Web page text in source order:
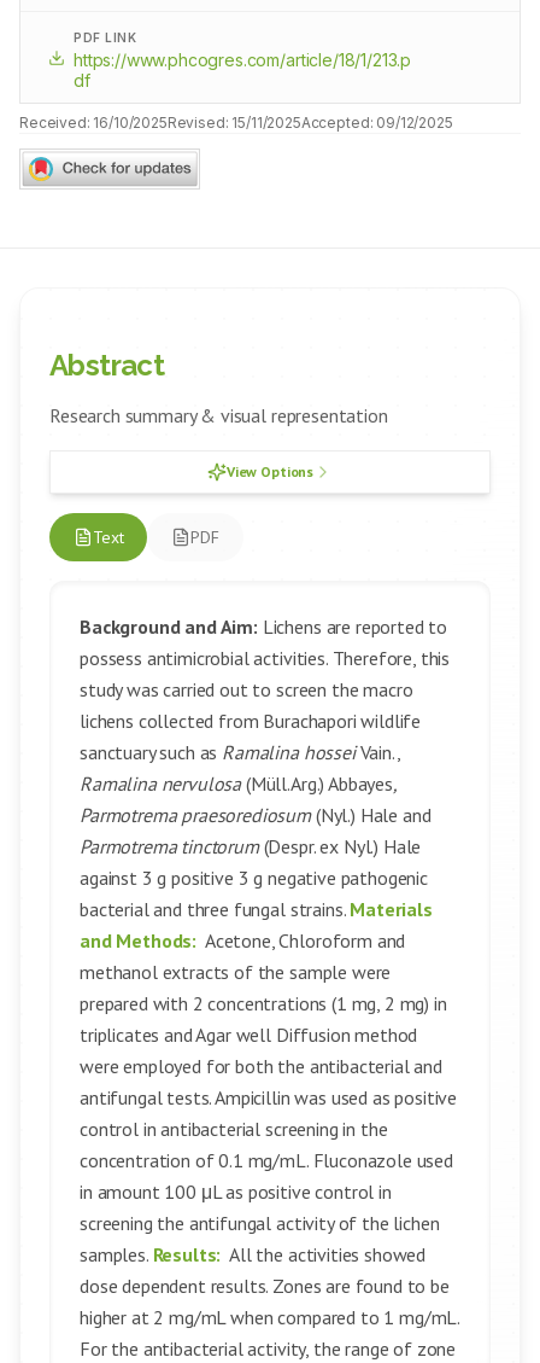
PDF LINK
https://www.phcogres.com/article/18/1/213.p
df
Received: 16/10/2025Revised: 15/11/2025Accepted: 09/12/2025
Abstract
Research summary & visual representation
View Options
Text PDF
Background and Aim: Lichens are reported to
possess antimicrobial activities. Therefore, this
study was carried out to screen the macro
lichens collected from Burachapori wildlife
sanctuary such as Ramalina hosseiVain.,
Ramalina nervulosa(Müll.Arg.) Abbayes,
Parmotrema praesorediosum(Nyl.) Hale and
Parmotrema tinctorum(Despr. ex Nyl.) Hale
against 3 g positive 3 g negative pathogenic
bacterial and three fungal strains. Materials
and Methods: Acetone, Chloroform and
methanol extracts of the sample were
prepared with 2 concentrations (1 mg, 2 mg) in
triplicates and Agar well Diffusion method
were employed for both the antibacterial and
antifungal tests. Ampicillin was used as positive
control in antibacterial screening in the
concentration of 0.1 mg/mL. Fluconazole used
in amount 100 μL as positive control in
screening the antifungal activity of the lichen
samples. Results: All the activities showed
dose dependent results. Zones are found to be
higher at 2 mg/mL when compared to 1 mg/mL.
For the antibacterial activity, the range of zone